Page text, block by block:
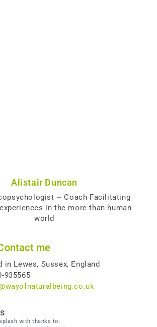
Alistair Duncan
~ Coach Facilitating
in the more-than-human
world
me
in Lewes, Sussex, England
935565
with thanks to: